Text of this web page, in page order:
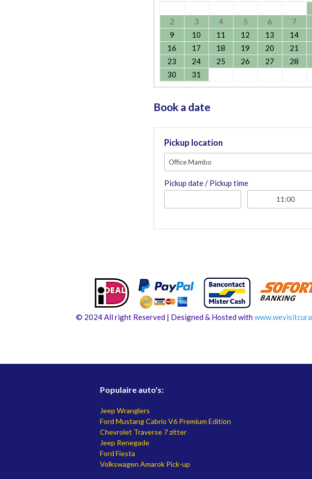
2
3 4 5 6 7
9
10 11 12 13 14
16
17 18 19 20 21
23
24 25 26 27 28
30
31
Book a date
Pickup location
Office Mambo
Pickup date / Pickup time
© 2024 All right Reserved | Designed & Hosted withwww.
Populaire auto's:
Jeep Wranglers
Ford Mustang Cabrio V6 Premium Edition
Chevrolet Traverse 7 zitter
Jeep Renegade
Ford Fiesta
Volkswagen Amarok Pick-up